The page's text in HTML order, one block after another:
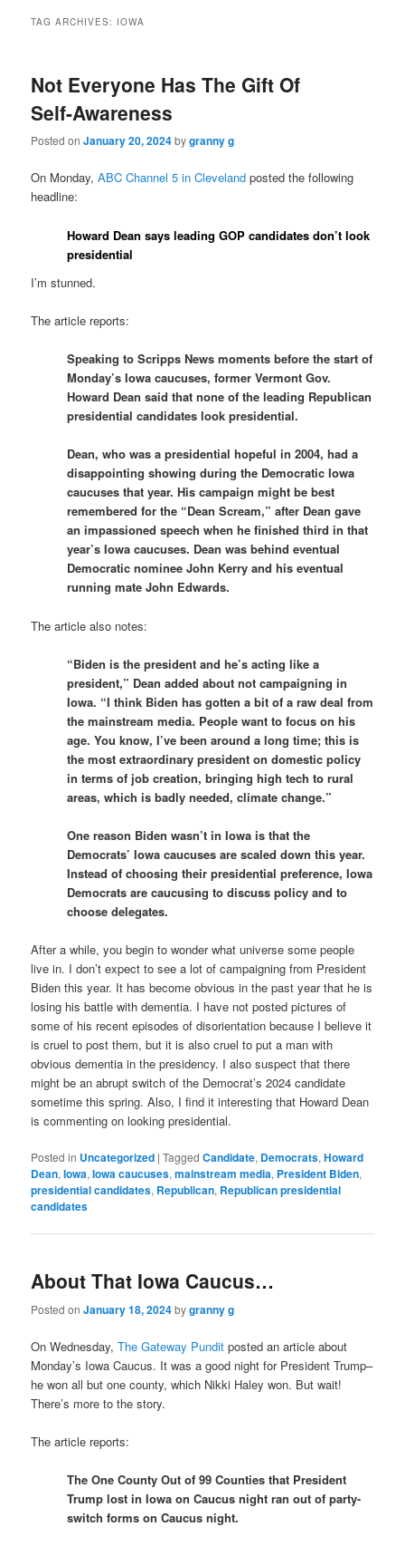
TAG ARCHIVES: IOWA
Not Everyone Has The Gift Of
Self-Awareness
Posted onJanuary 20, 2024bygranny g
On Monday,ABC Channel 5 in Cleveland posted the following
headline:
Howard Dean says leading GOP candidates don’t look
presidential
I’m stunned.
The article reports:
Speaking to Scripps News moments before the start of
Monday’s Iowa caucuses, former Vermont Gov.
Howard Dean said that none of the leading Republican
presidential candidates look presidential.
Dean, who was a presidential hopeful in 2004, had a
disappointing showing during the Democratic Iowa
caucuses that year. His campaign might be best
remembered for the “Dean Scream,” after Dean gave
an impassioned speech when he finished third in that
year’s Iowa caucuses. Dean was behind eventual
Democratic nominee John Kerry and his eventual
running mate John Edwards.
The article also notes:
“Biden is the president and he’s acting like a
president,” Dean added about not campaigning in
Iowa. “I think Biden has gotten a bit of a raw deal from
the mainstream media. People want to focus on his
age. You know, I’ve been around a long time; this is
the most extraordinary president on domestic policy
in terms of job creation, bringing high tech to rural
areas, which is badly needed, climate change.”
One reason Biden wasn’t in Iowa is that the
Democrats’ Iowa caucuses are scaled down this year.
Instead of choosing their presidential preference, Iowa
Democrats are caucusing to discuss policy and to
choose delegates.
After a while, you begin to wonder what universe some people
live in. I don’t expect to see a lot of campaigning from President
Biden this year. It has become obvious in the past year that he is
losing his battle with dementia. I have not posted pictures of
some of his recent episodes of disorientation because I believe it
is cruel to post them, but it is also cruel to put a man with
obvious dementia in the presidency. I also suspect that there
might be an abrupt switch of the Democrat’s 2024 candidate
sometime this spring. Also, I find it interesting that Howard Dean
is commenting on looking presidential.
Posted in Uncategorized |Tagged Candidate, Democrats,Howard
Dean,Iowa,Iowa caucuses,mainstream media, President Biden,
presidential candidates, Republican, Republican presidential
candidates
About That Iowa Caucus…
Posted onJanuary 18, 2024bygranny g
On Wednesday,The Gateway Pundit posted an article about
Monday’s Iowa Caucus. It was a good night for President Trump–
he won all but one county, which Nikki Haley won. But wait!
There’s more to the story.
The article reports:
The One County Out of 99 Counties that President
Trump lost in Iowa on Caucus night ran out of party-
switch forms on Caucus night.